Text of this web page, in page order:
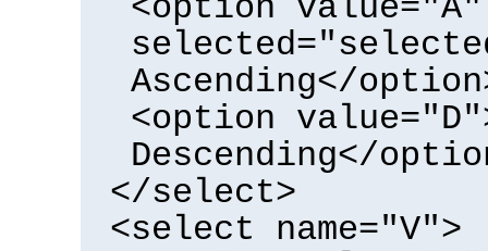
<option value="A"
Ascending</
<option
Descending</
</select>
<select name="V">